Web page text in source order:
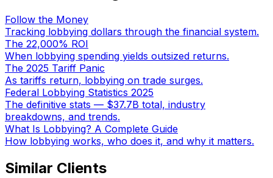
Follow the Money
Tracking lobbying dollars through the financial system.
The 22,000% ROI
When lobbying spending yields outsized returns.
The 2025 Tariff Panic
As tariffs return, lobbying on trade surges.
Federal Lobbying Statistics 2025
The definitive stats — $37.7B total, industry
breakdowns, and trends.
What Is Lobbying? A Complete Guide
How lobbying works, who does it, and why it matters.
Similar Clients